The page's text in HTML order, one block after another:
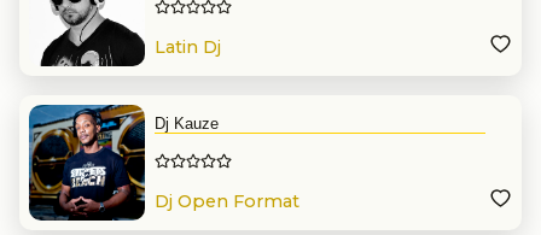
Latin Dj
Dj Kauze
Dj Open Format